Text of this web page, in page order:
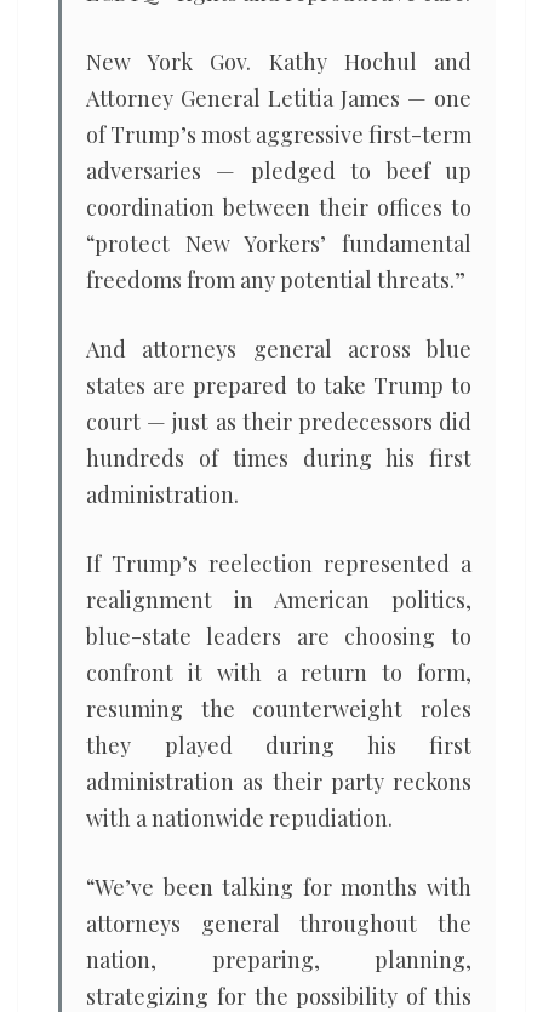
New York Gov. Kathy Hochul and
Attorney General Letitia James — one
of Trump’s most aggressive first-term
adversaries — pledged to beef up
coordination between their offices to
“protect New Yorkers’ fundamental
freedoms from any potential threats.”
And attorneys general across blue
states are prepared to take Trump to
court — just as their predecessors did
hundreds of times during his first
administration.
If Trump’s reelection represented a
realignment in American politics,
blue-state leaders are choosing to
confront it with a return to form,
resuming the counterweight roles
they played during his first
administration as their party reckons
with a nationwide repudiation.
“We’ve been talking for months with
attorneys general throughout the
nation, preparing, planning,
strategizing for the possibility of this